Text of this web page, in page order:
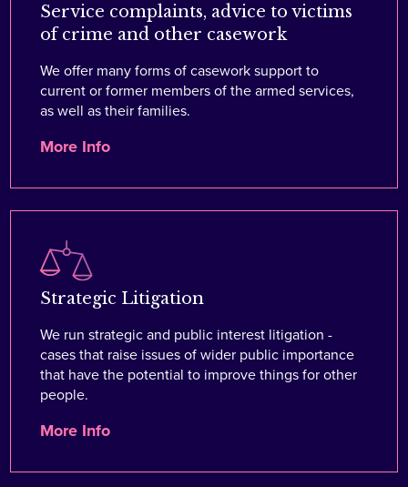
Service complaints, advice to victims
of crime and other casework
We offer many forms of casework support to
current or former members of the armed services,
as well as their families.
More Info
Strategic Litigation
We run strategic and public interest litigation -
cases that raise issues of wider public importance
that have the potential to improve things for other
people.
More Info